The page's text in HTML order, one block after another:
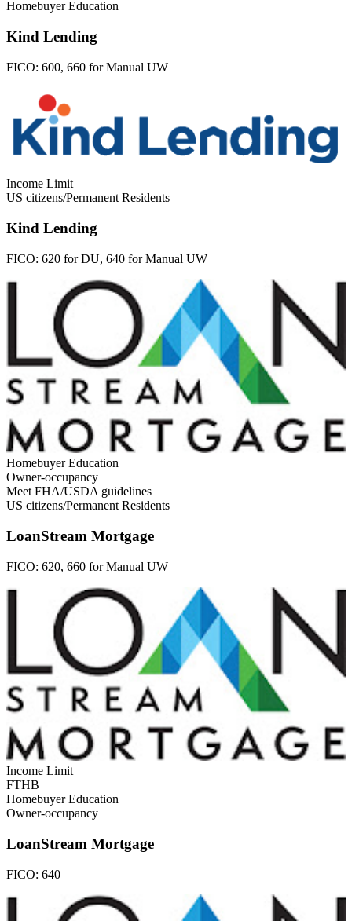
Homebuyer Education
Kind Lending
FICO: 600, 660 for Manual UW
Income Limit
US citizens/Permanent Residents
Kind Lending
FICO: 620 for DU, 640 for Manual UW
Homebuyer Education
Owner-occupancy
Meet FHA/USDA guidelines
US citizens/Permanent Residents
LoanStream Mortgage
FICO: 620, 660 for Manual UW
Income Limit
FTHB
Homebuyer Education
Owner-occupancy
LoanStream Mortgage
FICO: 640